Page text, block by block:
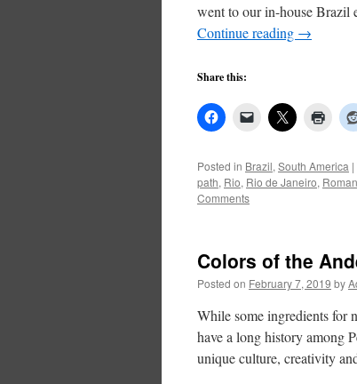
went to our in-house Brazil
Continue reading →
Share this:
Posted in Brazil, South America |
path, Rio, Rio de Janeiro,
Comments
Colors of the
Posted on February 7, 2019 by
While some ingredients for
have a long history among
unique culture, creativity